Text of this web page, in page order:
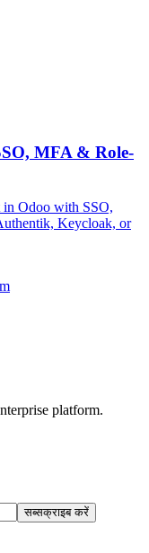
MFA & Role-
in Odoo with SSO,
Keycloak, or
platform.
सब्सक्राइब करें